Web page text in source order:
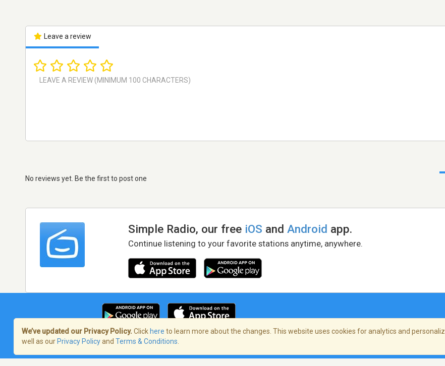
Leave a review
No reviews yet. Be the first to post one
Simple Radio, our free iOS andAndroid app.
Continue listening to your favorite stations anytime, anywhere.
Terms of Service/Privacy Policy
We’ve updated our Privacy Policy. Click here to learn more about the changes. This website uses cookies for analytics and
well as our Privacy Policyand Terms & Conditions